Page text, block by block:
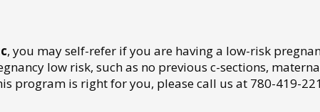
, you may self-refer if you are having a low-risk
low risk, such as no previous c-sections,
program is right for you, please call us at 780-419-